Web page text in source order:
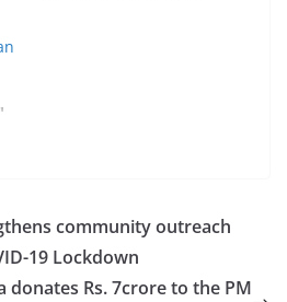
community outreach
19 Lockdown
Rs. 7crore to the PM